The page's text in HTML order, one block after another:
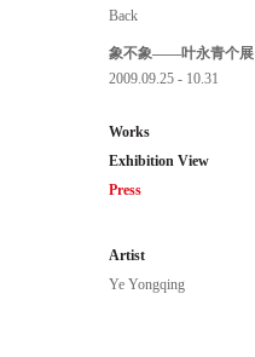
Back
象不象——叶永青个展
2009.09.25 - 10.31
Works
Exhibition View
Press
Artist
Ye Yongqing